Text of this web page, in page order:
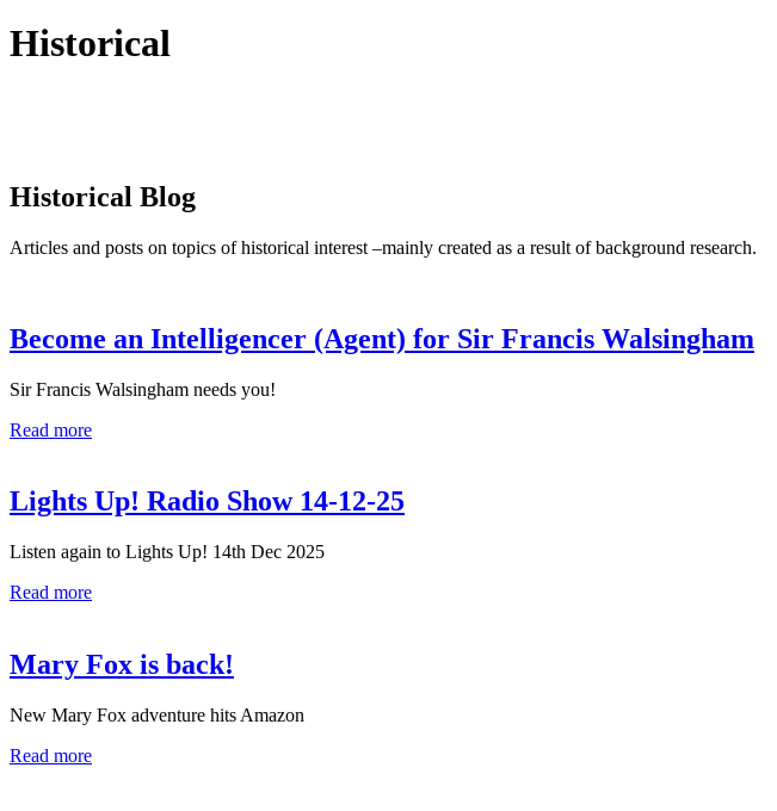
Historical
Historical Blog
Articles and posts on topics of historical interest –mainly created as a result of background research.
Become an Intelligencer (Agent) for Sir Francis Walsingham
Sir Francis Walsingham needs you!
Read more
Lights Up! Radio Show 14-12-25
Listen again to Lights Up! 14th Dec 2025
Read more
Mary Fox is back!
New Mary Fox adventure hits Amazon
Read more